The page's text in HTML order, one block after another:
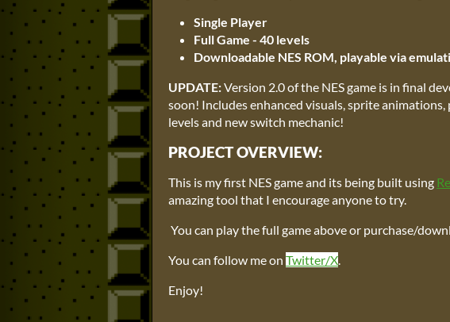
Single Player
Full Game - 40 levels
Downloadable NES ROM, playable via
UPDATE:Version 2.0 of the NES game is in final
soon! Includes enhanced visuals, sprite
levels and new switch mechanic!
PROJECT OVERVIEW:
This is my first NES game and its being built using
amazing tool that I encourage anyone to try.
You can play the full game above or purchase/
You can follow me on Twitter/X.
Enjoy!